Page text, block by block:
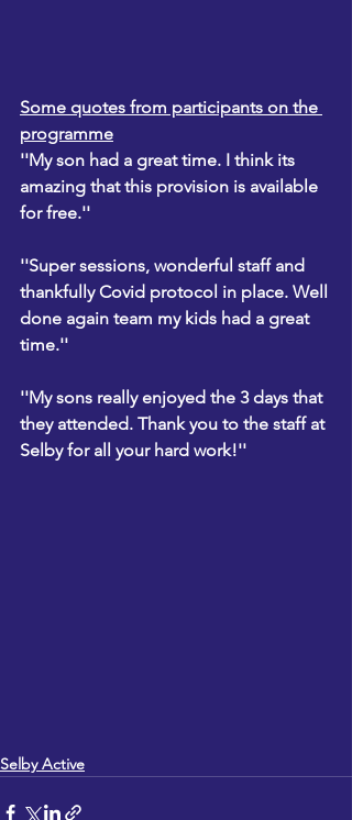
Some quotes from participants on the
programme
''My son had a great time. I think its
amazing that this provision is available
for free.''
''Super sessions, wonderful staff and
thankfully Covid protocol in place. Well
done again team my kids had a great
time.''
''My sons really enjoyed the 3 days that
they attended. Thank you to the staff at
Selby for all your hard work!''
Selby Active